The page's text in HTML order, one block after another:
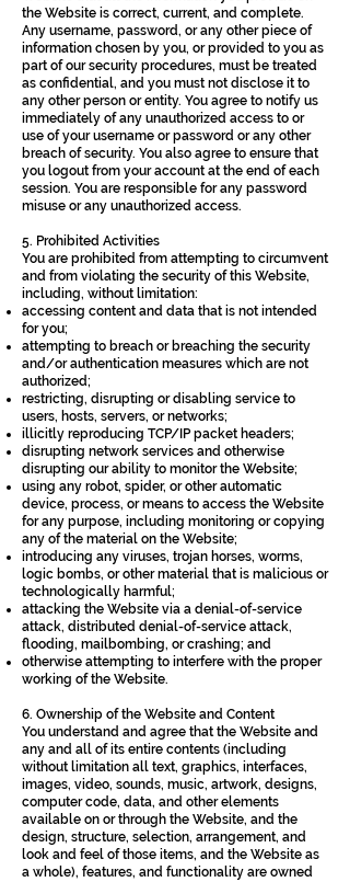
the Website is correct, current, and complete.
Any username, password, or any other piece of
information chosen by you, or provided to you as
part of our security procedures, must be treated
as confidential, and you must not disclose it to
any other person or entity. You agree to notify us
immediately of any unauthorized access to or
use of your username or password or any other
breach of security. You also agree to ensure that
you logout from your account at the end of each
session. You are responsible for any password
misuse or any unauthorized access.
5. Prohibited Activities
You are prohibited from attempting to circumvent
and from violating the security of this Website,
including, without limitation:
accessing content and data that is not intended
for you;
attempting to breach or breaching the security
and/or authentication measures which are not
authorized;
restricting, disrupting or disabling service to
users, hosts, servers, or networks;
illicitly reproducing TCP/IP packet headers;
disrupting network services and otherwise
disrupting our ability to monitor the Website;
using any robot, spider, or other automatic
device, process, or means to access the Website
for any purpose, including monitoring or copying
any of the material on the Website;
introducing any viruses, trojan horses, worms,
logic bombs, or other material that is malicious or
technologically harmful;
attacking the Website via a denial-of-service
attack, distributed denial-of-service attack,
flooding, mailbombing, or crashing; and
otherwise attempting to interfere with the proper
working of the Website.
6. Ownership of the Website and Content
You understand and agree that the Website and
any and all of its entire contents (including
without limitation all text, graphics, interfaces,
images, video, sounds, music, artwork, designs,
computer code, data, and other elements
available on or through the Website, and the
design, structure, selection, arrangement, and
look and feel of those items, and the Website as
a whole), features, and functionality are owned